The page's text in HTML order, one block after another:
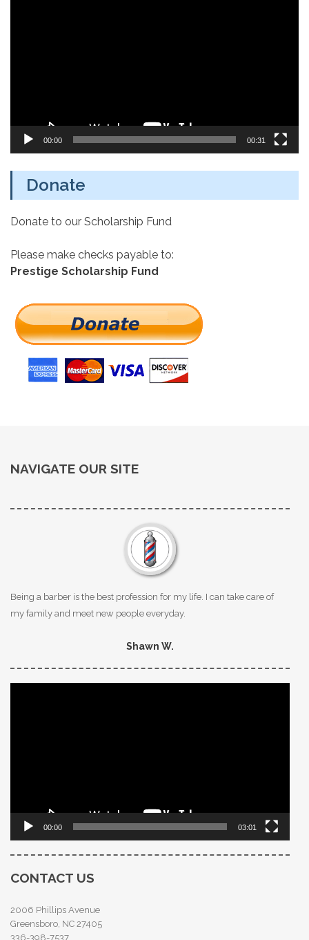
00:00 00:31
Donate
Donate to our Scholarship Fund
Please make checks payable to:
Prestige Scholarship Fund
NAVIGATE OUR SITE
Being a barber is the best profession for my life. I can take care of
my family and meet new people everyday.
Shawn W.
00:00 03:01
CONTACT US
2006 Phillips Avenue
Greensboro, NC 27405
336-398-7537